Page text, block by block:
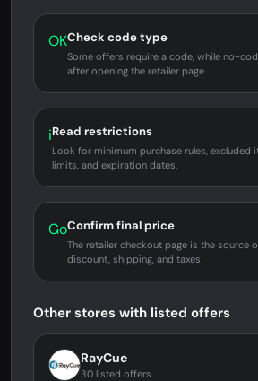
OKCheck code type
Some offers require a code, while no-
after opening the retailer page.
iRead restrictions
Look for minimum purchase rules, excluded
limits, and expiration dates.
GoConfirm final price
The retailer checkout page is the source
discount, shipping, and taxes.
Other stores with listed offers
RayCue
30 listed offers